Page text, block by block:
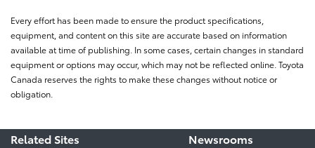
Every effort has been made to ensure the product specifications,
equipment, and content on this site are accurate based on information
available at time of publishing. In some cases, certain changes in standard
equipment or options may occur, which may not be reflected online. Toyota
Canada reserves the rights to make these changes without notice or
obligation.
Related Sites
Newsrooms